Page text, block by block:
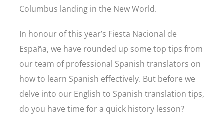
Columbus landing in the New World.
In honour of this year’s Fiesta Nacional de
España, we have rounded up some top tips from
our team of professional Spanish translators on
how to learn Spanish effectively. But before we
delve into our English to Spanish translation tips,
do you have time for a quick history lesson?